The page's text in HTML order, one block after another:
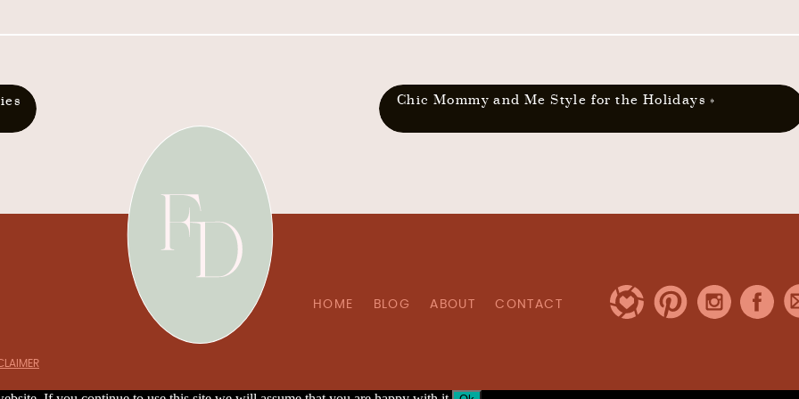
Chic Mommy and Me Style for the Holidays »
HOME BLOG ABOUT CONTACT